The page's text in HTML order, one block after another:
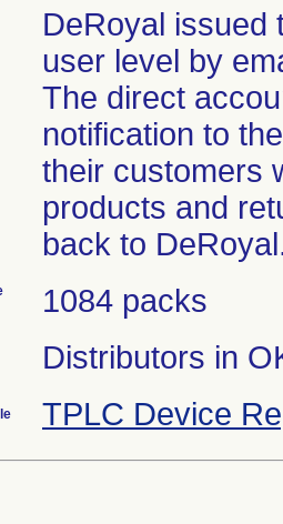
DeRoyal issued
user level by
The direct
notification to
their customers
products and
back to
1084 packs
Distributors in
TPLC Device